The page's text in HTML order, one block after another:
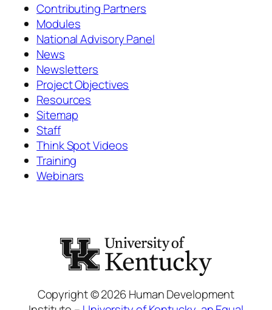
Contributing Partners
Modules
National Advisory Panel
News
Newsletters
Project Objectives
Resources
Sitemap
Staff
Think Spot Videos
Training
Webinars
Copyright © 2026 Human Development